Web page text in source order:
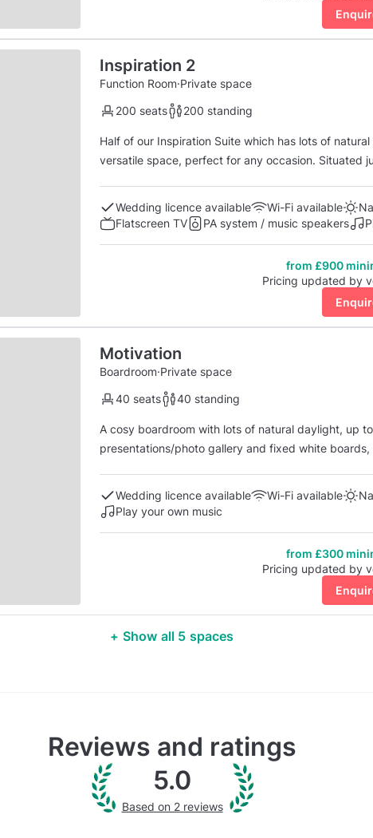
Inspiration 2
Function Room·Private space
200 seats
200 standing
Half of our Inspiration Suite which has lots of
versatile space, perfect for any occasion. Situated
Wedding licence available Wi-Fi available
Flatscreen TV
PA system / music speakers
from £900
Pricing updated by
Motivation
Boardroom·Private space
40 seats
40 standing
A cosy boardroom with lots of natural daylight, up
presentations/photo gallery and fixed white
area for kids. Furnished with lounge furnishings and
Wedding licence available Wi-Fi available
Play your own music
from £300
Pricing updated by
+ Show all 5 spaces
Reviews and ratings
5.0
Based on 2 reviews